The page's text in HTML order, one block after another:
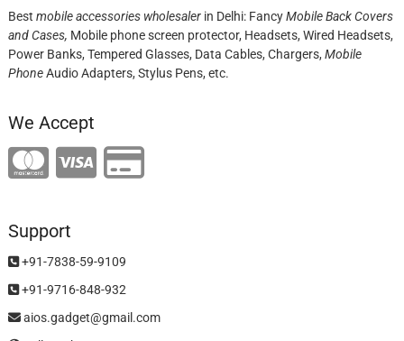
Best mobile accessories wholesalerin Delhi: FancyMobile Back Covers
and Cases, Mobile phone screen protector, Headsets, Wired Headsets,
Power Banks, Tempered Glasses, Data Cables, Chargers, Mobile
PhoneAudio Adapters, Stylus Pens, etc.
We Accept
Support
+91-7838-59-9109
+91-9716-848-932
aios.gadget@gmail.com